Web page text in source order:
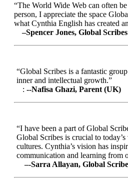
“The World Wide Web can often
person, I appreciate the space
what Cynthia English has created
–Spencer Jones, Global
“Global Scribes is a fantastic
inner and intellectual growth.”
: --Nafisa Ghazi, Parent (UK)
“I have been a part of Global
Global Scribes is crucial to
cultures. Cynthia’s vision has
communication and learning from
–-Sarra Allayan, Global